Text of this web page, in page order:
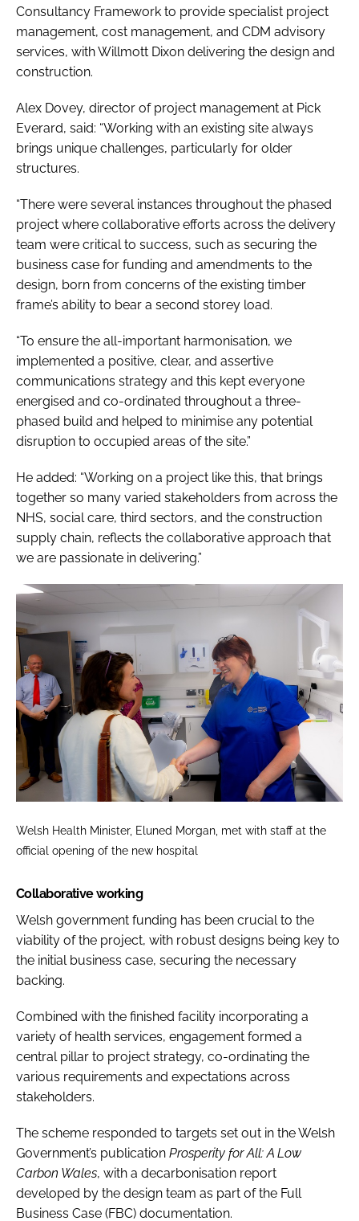
Consultancy Framework to provide specialist project
management, cost management, and CDM advisory
services, with Willmott Dixon delivering the design and
construction.
Alex Dovey, director of project management at Pick
Everard, said: “Working with an existing site always
brings unique challenges, particularly for older
structures.
“There were several instances throughout the phased
project where collaborative efforts across the delivery
team were critical to success, such as securing the
business case for funding and amendments to the
design, born from concerns of the existing timber
frame’s ability to bear a second storey load.
“To ensure the all-important harmonisation, we
implemented a positive, clear, and assertive
communications strategy and this kept everyone
energised and co-ordinated throughout a three-
phased build and helped to minimise any potential
disruption to occupied areas of the site.”
He added: “Working on a project like this, that brings
together so many varied stakeholders from across the
NHS, social care, third sectors, and the construction
supply chain, reflects the collaborative approach that
we are passionate in delivering.”
Welsh Health Minister, Eluned Morgan, met with staff at the
official opening of the new hospital
Collaborative working
Welsh government funding has been crucial to the
viability of the project, with robust designs being key to
the initial business case, securing the necessary
backing.
Combined with the finished facility incorporating a
variety of health services, engagement formed a
central pillar to project strategy, co-ordinating the
various requirements and expectations across
stakeholders.
The scheme responded to targets set out in the Welsh
Government’s publication Prosperity for All: A Low
Carbon Wales, with a decarbonisation report
developed by the design team as part of the Full
Business Case (FBC) documentation.